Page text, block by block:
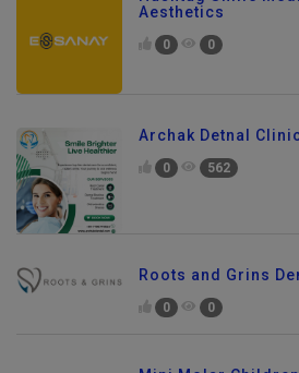
Hashtag Smile
Aesthetics
0 0
Archak Detnal
0 562
Roots and Grins
0 0